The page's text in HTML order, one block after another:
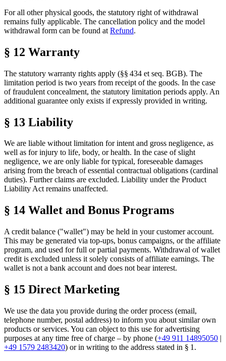
For all other physical goods, the statutory right of withdrawal
remains fully applicable. The cancellation policy and the model
withdrawal form can be found at Refund.
§ 12 Warranty
The statutory warranty rights apply (§§ 434 et seq. BGB). The
limitation period is two years from receipt of the goods. In the case
of fraudulent concealment, the statutory limitation periods apply. An
additional guarantee only exists if expressly provided in writing.
§ 13 Liability
We are liable without limitation for intent and gross negligence, as
well as for injury to life, body, or health. In the case of slight
negligence, we are only liable for typical, foreseeable damages
arising from the breach of essential contractual obligations (cardinal
duties). Further claims are excluded. Liability under the Product
Liability Act remains unaffected.
§ 14 Wallet and Bonus Programs
A credit balance ("wallet") may be held in your customer account.
This may be generated via top-ups, bonus campaigns, or the affiliate
program, and used for full or partial payments. Withdrawal of wallet
credit is excluded unless it solely consists of affiliate earnings. The
wallet is not a bank account and does not bear interest.
§ 15 Direct Marketing
We use the data you provide during the order process (email,
telephone number, postal address) to inform you about similar own
products or services. You can object to this use for advertising
purposes at any time free of charge – by phone (+49 911 14895050 |
+49 1579 2483420) or in writing to the address stated in § 1.